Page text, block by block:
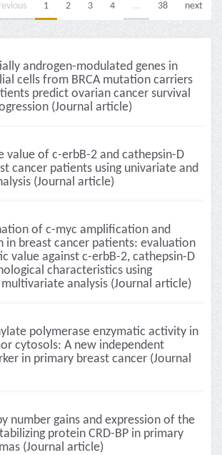
1 2 3 4 ... 38 next
androgen-modulated genes in
cells from BRCA mutation carriers
predict ovarian cancer survival
(Journal article)
value of c-erbB-2 and cathepsin-D
cancer patients using univariate and
(Journal article)
of c-myc amplification and
in breast cancer patients: evaluation
value against c-erbB-2, cathepsin-D
characteristics using
analysis (Journal article)
polymerase enzymatic activity in
cytosols: A new independent
in primary breast cancer (Journal
number gains and expression of the
protein CRD-BP in primary
(Journal article)